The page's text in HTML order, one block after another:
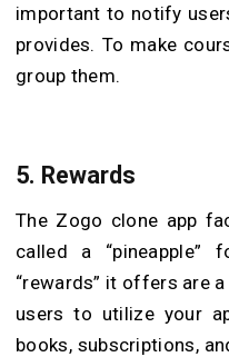
important to notify
provides. To make
group them.
5. Rewards
The Zogo clone app
called a “pineapple”
“rewards” it offers are
users to utilize your
books, subscriptions,